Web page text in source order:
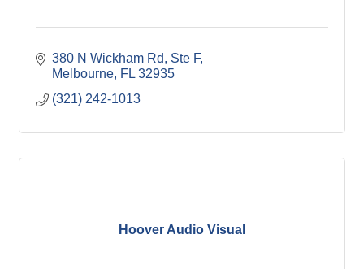
380 N Wickham Rd
Ste F
Melbourne FL 32935
(321) 242-1013
Hoover Audio Visual